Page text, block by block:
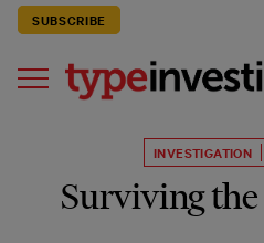
SUBSCRIBE
INVESTIGATION
Surviving